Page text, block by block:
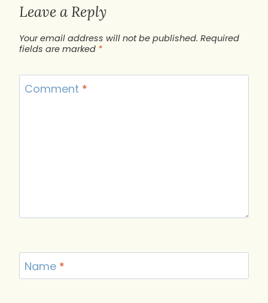
Leave a Reply
Your email address will not be published. Required
fields are marked *
Comment *
Name *